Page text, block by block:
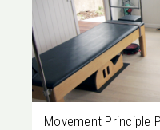
Movement Principle